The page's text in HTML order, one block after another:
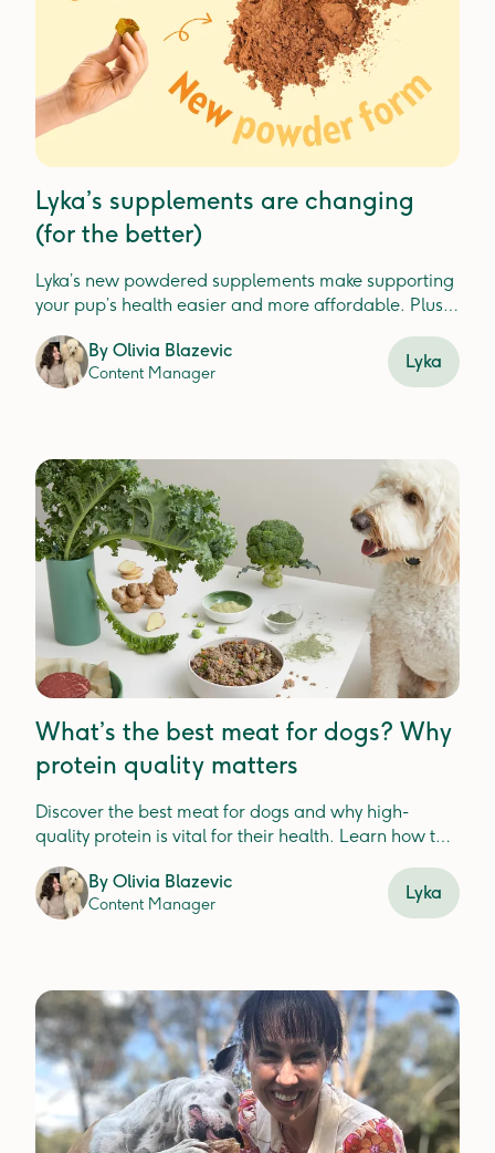
Lyka’s supplements are changing
(for the better)
Lyka’s new powdered supplements make supporting
your pup’s health easier and more affordable. Plus,
teeth. By Olivia Blazevic
Content Manager
Lyka
What’s the best meat for dogs? Why
protein quality matters
Discover the best meat for dogs and why high-
quality protein is vital for their health. Learn how to
immunity, and overall wellbeing.
By Olivia Blazevic
Content Manager
Lyka